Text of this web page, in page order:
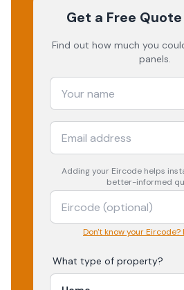
Get a Free Quote
Find out how much you
panels.
Adding your Eircode helps
better-informed
Don't know your Eircode?
What type of property?